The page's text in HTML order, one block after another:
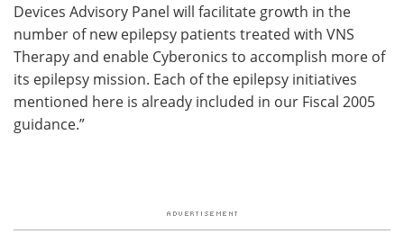
Devices Advisory Panel will facilitate growth in the
number of new epilepsy patients treated with VNS
Therapy and enable Cyberonics to accomplish more of
its epilepsy mission. Each of the epilepsy initiatives
mentioned here is already included in our Fiscal 2005
guidance.”